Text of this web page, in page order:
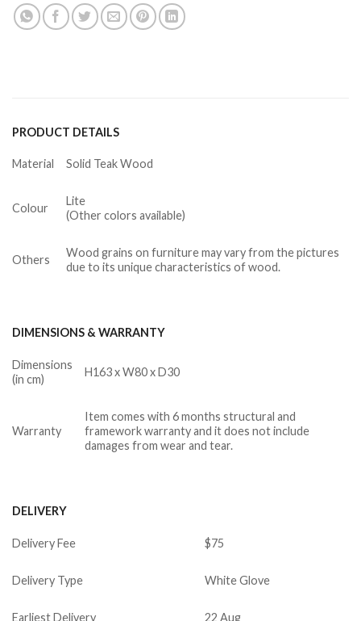
PRODUCT DETAILS
Material Solid Teak Wood
Colour
Lite
(Other colors available)
Others
Wood grains on furniture may vary from the pictures
due to its unique characteristics of wood.
DIMENSIONS & WARRANTY
Dimensions
(in cm)
H163 x W80 x D30
Warranty
Item comes with 6 months structural and
framework warranty and it does not include
damages from wear and tear.
DELIVERY
Delivery Fee $75
Delivery Type White Glove
Earliest Delivery 22 Aug